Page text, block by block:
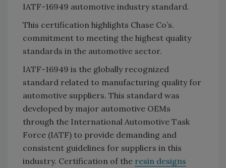
IATF-16949 automotive industry standard.
This certification highlights Chase Co’s.
commitment to meeting the highest quality
standards in the automotive sector.
IATF-16949 is the globally recognized
standard related to manufacturing quality for
automotive suppliers. This standard was
developed by major automotive OEMs
through the International Automotive Task
Force (IATF) to provide demanding and
consistent guidelines for suppliers in this
industry. Certification of the resin designs